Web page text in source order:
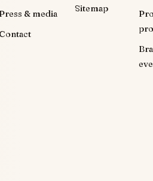
Press & media
Contact
Sitemap